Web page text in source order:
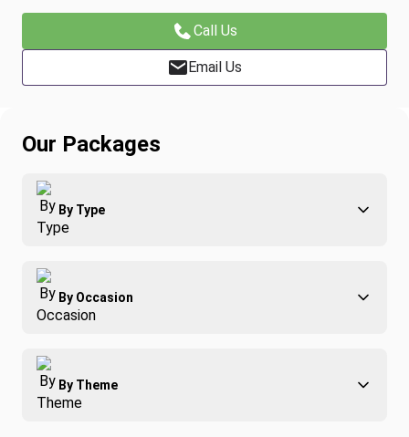
Call Us
Email Us
Our Packages
By Type
Adventure
Family
Group Travel
Luxury
By Occasion
Best of Costa Rica
Honeymoons
By Theme